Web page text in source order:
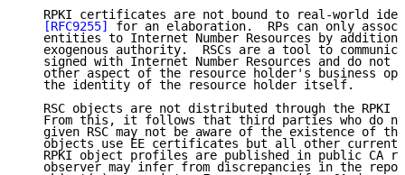
RPKI certificates are not bound to real-world
[RFC9255]
for an elaboration.  RPs can only
entities to Internet Number Resources by
exogenous authority.  RSCs are a tool to
signed with Internet Number Resources and do not
other aspect of the resource holder's business
   the identity of the resource holder itself.
RSC objects are not distributed through the RPKI
From this, it follows that third parties who do
given RSC may not be aware of the existence of
objects use EE certificates but all other
RPKI object profiles are published in public CA
observer may infer from discrepancies in the